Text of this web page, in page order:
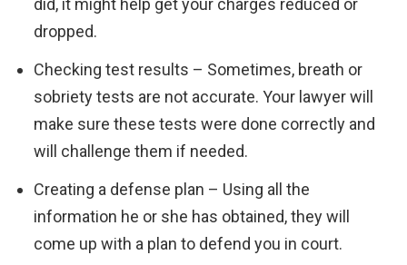
did, it might help get your charges reduced or
dropped.
Checking test results – Sometimes, breath or
sobriety tests are not accurate. Your lawyer will
make sure these tests were done correctly and
will challenge them if needed.
Creating a defense plan – Using all the
information he or she has obtained, they will
come up with a plan to defend you in court.